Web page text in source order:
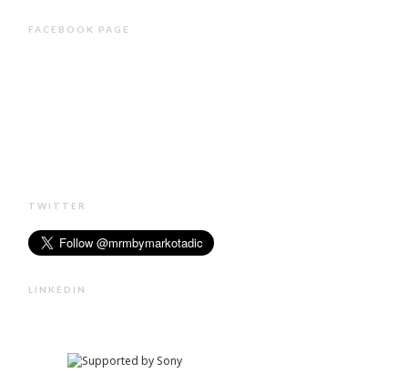
FACEBOOK PAGE
TWITTER
LINKEDIN